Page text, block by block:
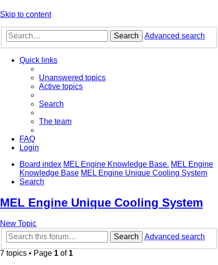
Skip to content
Search Advanced search
Quick links
Unanswered topics
Active topics
Search
The team
FAQ
Login
Board index MEL Engine Knowledge Base. MEL Engine
Knowledge Base MEL Engine Unique Cooling System
Search
MEL Engine Unique Cooling System
New Topic
Search
Advanced search
7 topics • Page 1 of 1